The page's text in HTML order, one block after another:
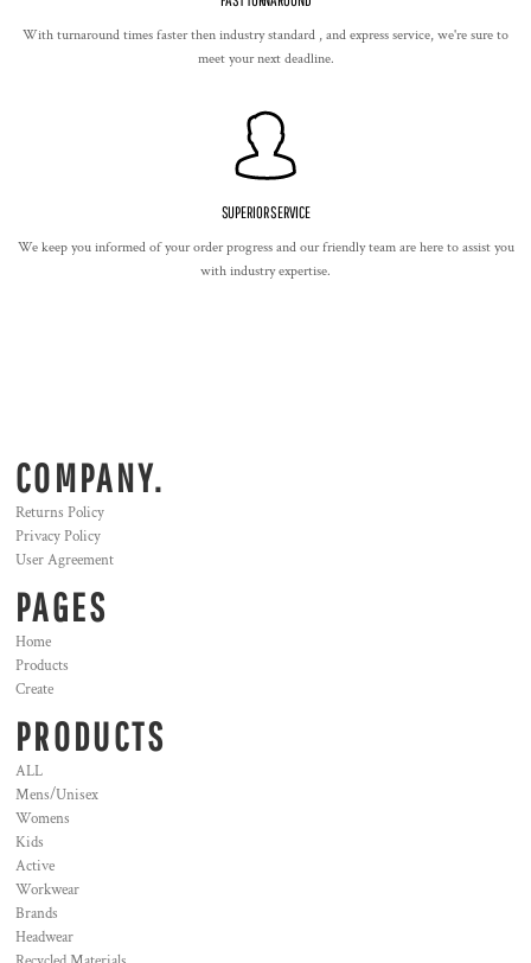
With turnaround times faster then industry standard , and express service, we're sure to
meet your next deadline.
SUPERIOR SERVICE
We keep you informed of your order progress and our friendly team are here to assist you
with industry expertise.
COMPANY.
Returns Policy
Privacy Policy
User Agreement
PAGES
Home
Products
Create
PRODUCTS
ALL
Mens/Unisex
Womens
Kids
Active
Workwear
Brands
Headwear